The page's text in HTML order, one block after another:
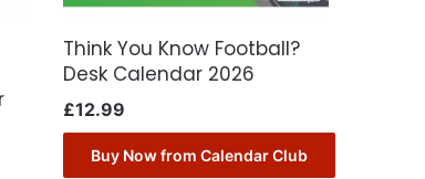
Think You Know Football?
Desk Calendar 2026
£12.99
Buy Now from Calendar Club